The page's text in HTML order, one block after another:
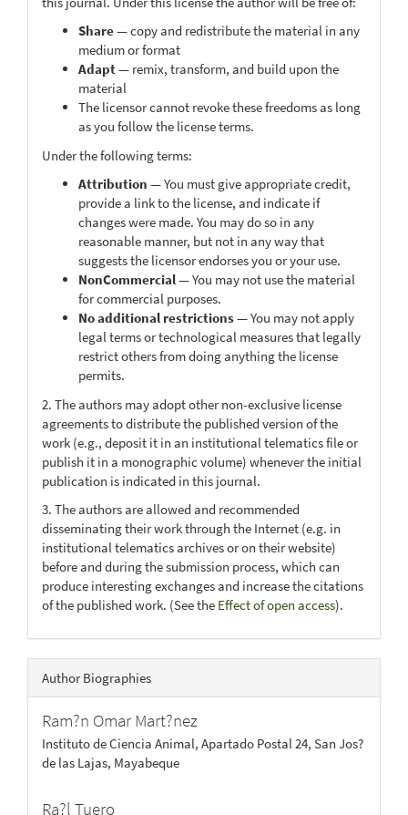
Share— copy and redistribute the material in any
medium or format
Adapt— remix, transform, and build upon the
material
The licensor cannot revoke these freedoms as long
as you follow the license terms.
Under the following terms:
Attribution — You must give appropriate credit,
provide a link to the license, and indicate if
changes were made. You may do so in any
reasonable manner, but not in any way that
suggests the licensor endorses you or your use.
NonCommercial— You may not use the material
for commercial purposes.
No additional restrictions— You may not apply
legal terms or technological measures that legally
restrict others from doing anything the license
permits.
2. The authors may adopt other non-exclusive license
agreements to distribute the published version of the
work (e.g., deposit it in an institutional telematics file or
publish it in a monographic volume) whenever the initial
publication is indicated in this journal.
3. The authors are allowed and recommended
disseminating their work through the Internet (e.g. in
institutional telematics archives or on their website)
before and during the submission process, which can
produce interesting exchanges and increase the citations
of the published work. (See the Effect of open access).
Author Biographies
Ram?n Omar Mart?nez
Instituto de Ciencia Animal, Apartado Postal 24, San Jos?
de las Lajas, Mayabeque
Ra?l Tuero